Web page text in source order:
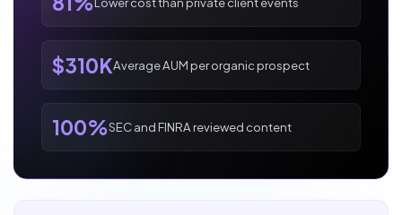
$310KAverage AUM per organic prospect
100%SEC and FINRA reviewed content